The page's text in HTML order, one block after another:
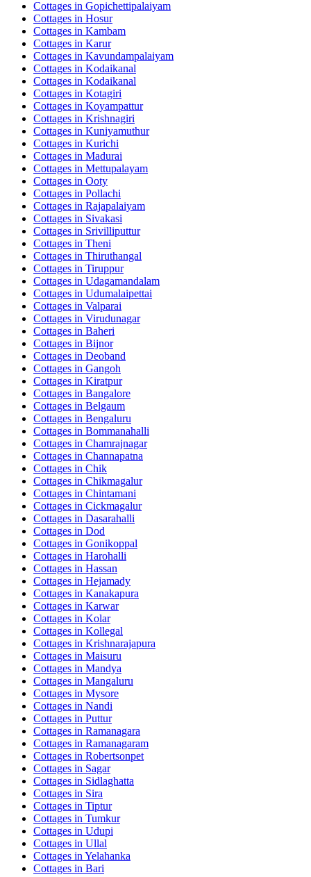
Cottages in Gopichettipalaiyam
Cottages in Hosur
Cottages in Kambam
Cottages in Karur
Cottages in Kavundampalaiyam
Cottages in Kodaikanal
Cottages in Kodaikanal
Cottages in Kotagiri
Cottages in Koyampattur
Cottages in Krishnagiri
Cottages in Kuniyamuthur
Cottages in Kurichi
Cottages in Madurai
Cottages in Mettupalayam
Cottages in Ooty
Cottages in Pollachi
Cottages in Rajapalaiyam
Cottages in Sivakasi
Cottages in Srivilliputtur
Cottages in Theni
Cottages in Thiruthangal
Cottages in Tiruppur
Cottages in Udagamandalam
Cottages in Udumalaipettai
Cottages in Valparai
Cottages in Virudunagar
Cottages in Baheri
Cottages in Bijnor
Cottages in Deoband
Cottages in Gangoh
Cottages in Kiratpur
Cottages in Bangalore
Cottages in Belgaum
Cottages in Bengaluru
Cottages in Bommanahalli
Cottages in Chamrajnagar
Cottages in Channapatna
Cottages in Chik
Cottages in Chikmagalur
Cottages in Chintamani
Cottages in Cickmagalur
Cottages in Dasarahalli
Cottages in Dod
Cottages in Gonikoppal
Cottages in Harohalli
Cottages in Hassan
Cottages in Hejamady
Cottages in Kanakapura
Cottages in Karwar
Cottages in Kolar
Cottages in Kollegal
Cottages in Krishnarajapura
Cottages in Maisuru
Cottages in Mandya
Cottages in Mangaluru
Cottages in Mysore
Cottages in Nandi
Cottages in Puttur
Cottages in Ramanagara
Cottages in Ramanagaram
Cottages in Robertsonpet
Cottages in Sagar
Cottages in Sidlaghatta
Cottages in Sira
Cottages in Tiptur
Cottages in Tumkur
Cottages in Udupi
Cottages in Ullal
Cottages in Yelahanka
Cottages in Bari